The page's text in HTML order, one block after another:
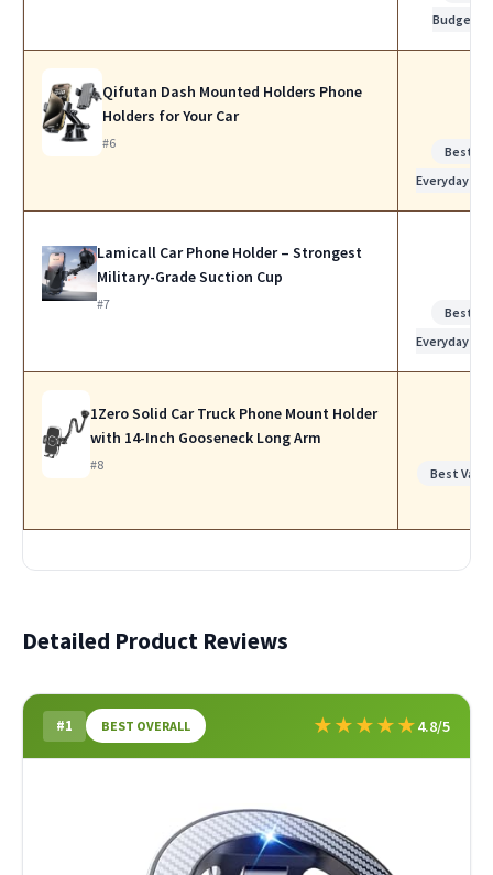
Budget
Qifutan Dash Mounted Holders Phone
Holders for Your Car
#6
Best for
Everyday Use
Lamicall Car Phone Holder – Strongest
Military-Grade Suction Cup
#7
Best for
Everyday Use
1Zero Solid Car Truck Phone Mount Holder
with 14-Inch Gooseneck Long Arm
#8
Best Value
Detailed Product Reviews
#1 BEST OVERALL ★★★★★4.8/5